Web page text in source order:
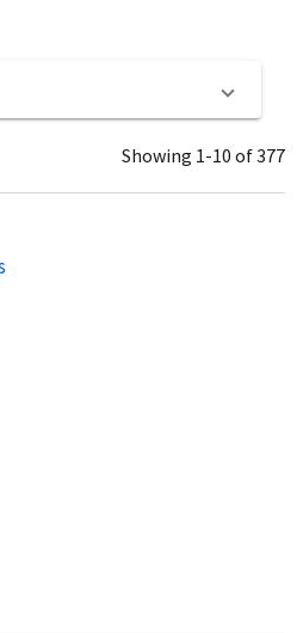
Showing 1-10 of 377